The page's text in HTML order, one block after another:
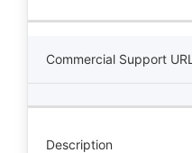
Commercial Support URL
Description